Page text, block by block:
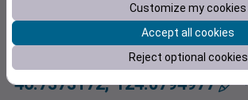
46.7373172,-124.0794977
Customize my cookies
Accept all cookies
Reject optional cookies